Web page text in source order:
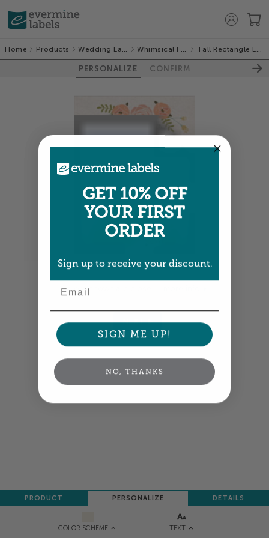
Home Products Wedding Labels Whimsical Floral Tall Rectangle Labels
PERSONALIZE CONFIRM
COLOR SCHEME TEXT
PRODUCT PERSONALIZE DETAILS
Colors shown are close —
NEXT
GET 10% OFF
YOUR FIRST
ORDER
Sign up to receive your discount.
SIGN ME UP!
NO, THANKS